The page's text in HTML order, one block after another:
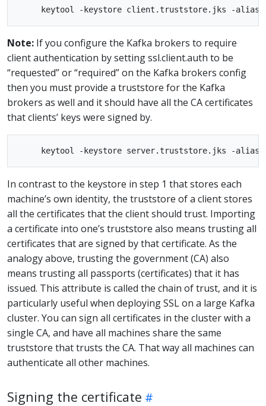
Note: If you configure the Kafka brokers to require
client authentication by setting ssl.client.auth to be
“requested” or “required” on the Kafka brokers config
then you must provide a truststore for the Kafka
brokers as well and it should have all the CA certificates
that clients’ keys were signed by.
In contrast to the keystore in step 1 that stores each
machine’s own identity, the truststore of a client stores
all the certificates that the client should trust. Importing
a certificate into one’s truststore also means trusting all
certificates that are signed by that certificate. As the
analogy above, trusting the government (CA) also
means trusting all passports (certificates) that it has
issued. This attribute is called the chain of trust, and it is
particularly useful when deploying SSL on a large Kafka
cluster. You can sign all certificates in the cluster with a
single CA, and have all machines share the same
truststore that trusts the CA. That way all machines can
authenticate all other machines.
Signing the certificate